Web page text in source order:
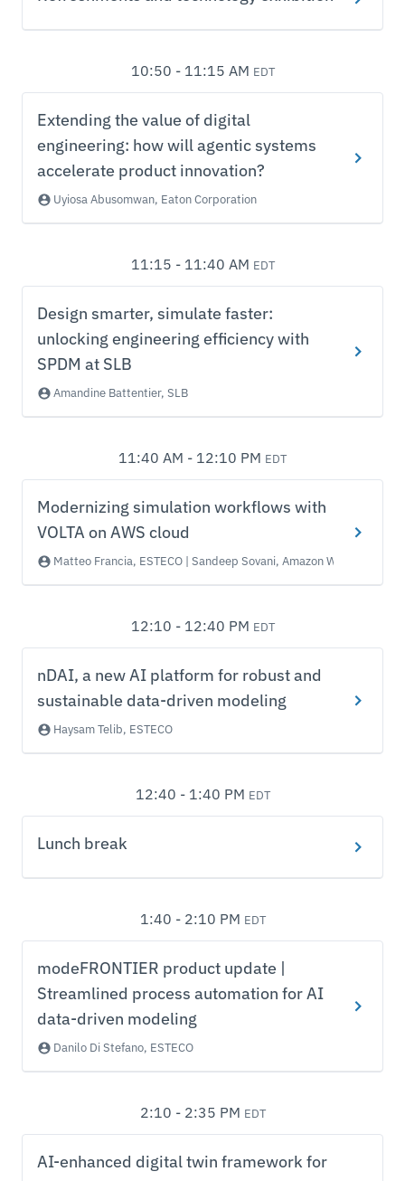
10:50 - 11:15 AM EDT
Extending the value of digital
engineering: how will agentic systems
accelerate product innovation?
Uyiosa Abusomwan, Eaton Corporation
11:15 - 11:40 AM EDT
Design smarter, simulate faster:
unlocking engineering efficiency with
SPDM at SLB
Amandine Battentier, SLB
11:40 AM - 12:10 PM EDT
Modernizing simulation workflows with
VOLTA on AWS cloud
Matteo Francia, ESTECO | Sandeep Sovani, Amazon Web Services
12:10 - 12:40 PM EDT
nDAI, a new AI platform for robust and
sustainable data-driven modeling
Haysam Telib, ESTECO
12:40 - 1:40 PM EDT
Lunch break
1:40 - 2:10 PM EDT
modeFRONTIER product update |
Streamlined process automation for AI
data-driven modeling
Danilo Di Stefano, ESTECO
2:10 - 2:35 PM EDT
AI-enhanced digital twin framework for